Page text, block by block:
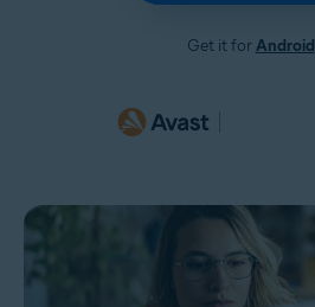
Get it forAndroid